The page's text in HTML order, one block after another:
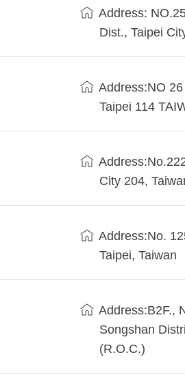
Address:
Dist., Taipei
Address:NO
Taipei 114
City 204,
Address:No.
Taipei, Taiwan
Address:B2F.,
Songshan
(R.O.C.)